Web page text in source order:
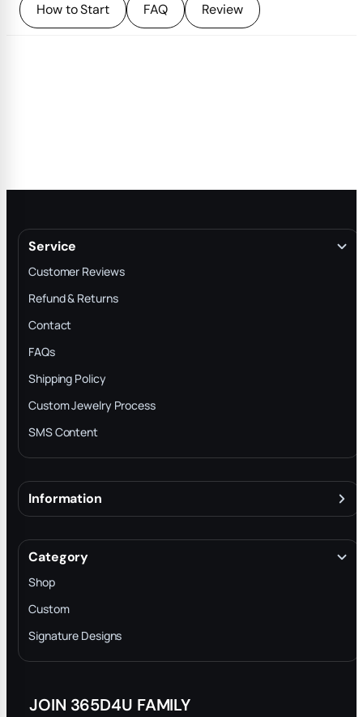
How to Start FAQ Review
Service
Customer Reviews
Refund & Returns
Contact
FAQs
Shipping Policy
Custom Jewelry Process
SMS Content
Information
Terms & Conditions
INTELLECTUAL PROPERTY RIGHTS
Privacy Policy
Trade-In Program
Blog
Category
Shop
Custom
Signature Designs
JOIN 365D4U FAMILY